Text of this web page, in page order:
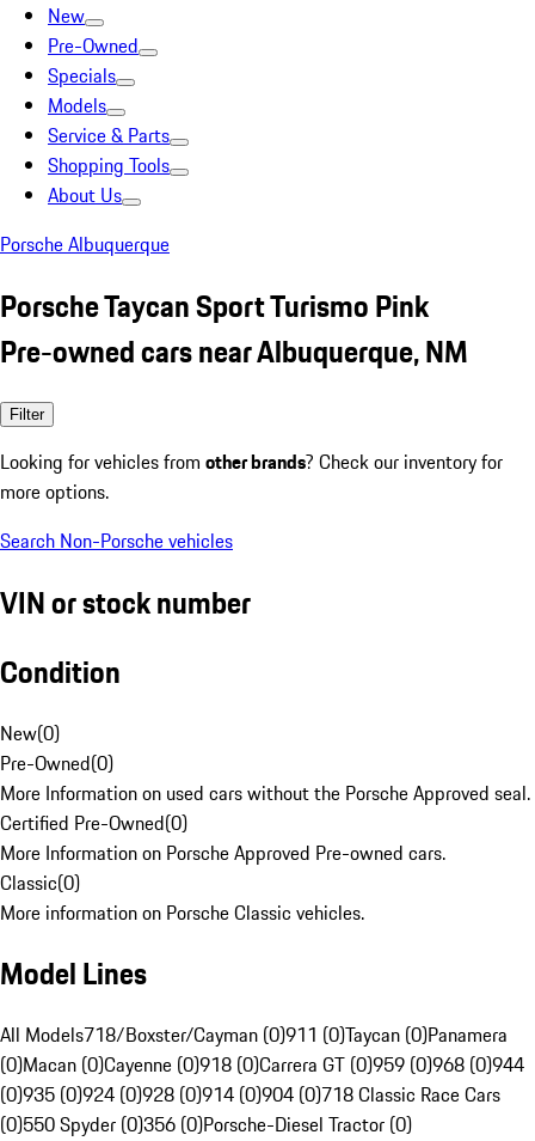
New
Pre-Owned
Specials
Models
Service & Parts
Shopping Tools
About Us
Porsche Albuquerque
Porsche Taycan Sport Turismo Pink
Pre-owned cars near Albuquerque, NM
Filter
Looking for vehicles from other brands? Check our inventory for
more options.
Search Non-Porsche vehicles
VIN or stock number
Condition
New(0)
Pre-Owned(0)
More Information on used cars without the Porsche Approved seal.
Certified Pre-Owned(0)
More Information on Porsche Approved Pre-owned cars.
Classic(0)
More information on Porsche Classic vehicles.
Model Lines
All Models718/Boxster/Cayman (0)911 (0)Taycan (0)Panamera
(0)Macan (0)Cayenne (0)918 (0)Carrera GT (0)959 (0)968 (0)944
(0)935 (0)924 (0)928 (0)914 (0)904 (0)718 Classic Race Cars
(0)550 Spyder (0)356 (0)Porsche-Diesel Tractor (0)